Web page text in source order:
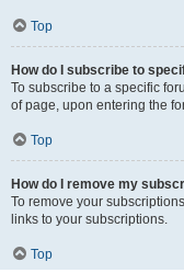
Top
How do I subscribe to
To subscribe to a specific
of page, upon entering the
Top
How do I remove my
To remove your
links to your subscriptions.
Top